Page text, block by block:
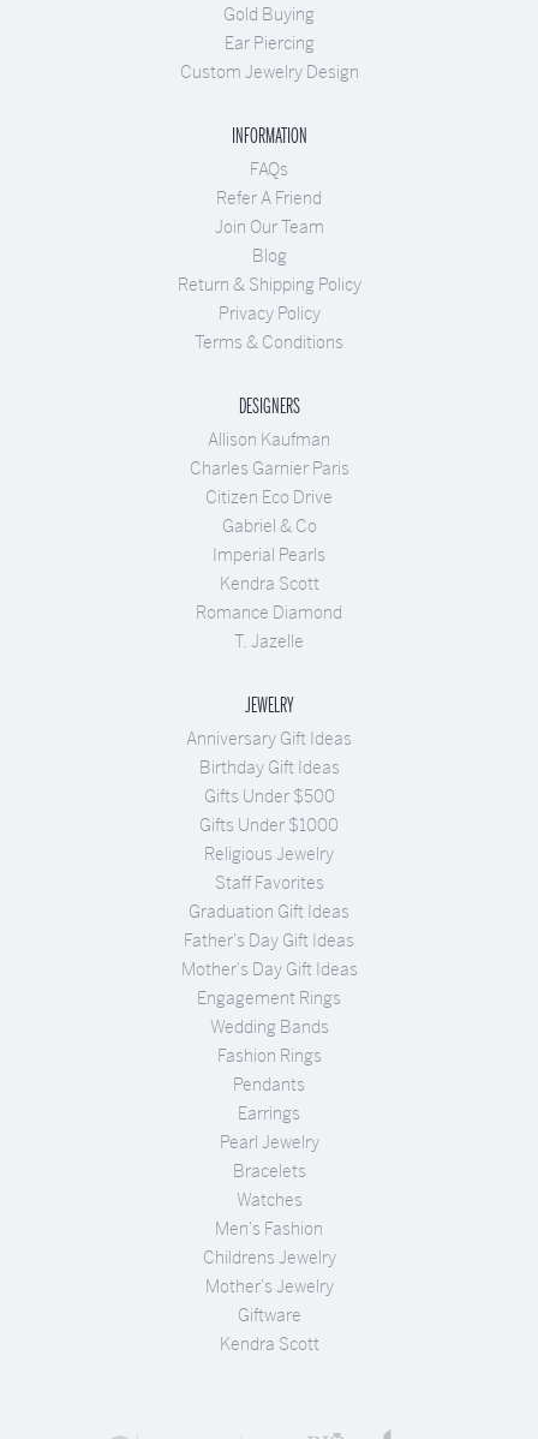
Gold Buying
Ear Piercing
Custom Jewelry Design
INFORMATION
FAQs
Refer A Friend
Join Our Team
Blog
Return & Shipping Policy
Privacy Policy
Terms & Conditions
DESIGNERS
Allison Kaufman
Charles Garnier Paris
Citizen Eco Drive
Gabriel & Co
Imperial Pearls
Kendra Scott
Romance Diamond
T. Jazelle
JEWELRY
Anniversary Gift Ideas
Birthday Gift Ideas
Gifts Under $500
Gifts Under $1000
Religious Jewelry
Staff Favorites
Graduation Gift Ideas
Father's Day Gift Ideas
Mother's Day Gift Ideas
Engagement Rings
Wedding Bands
Fashion Rings
Pendants
Earrings
Pearl Jewelry
Bracelets
Watches
Men's Fashion
Childrens Jewelry
Mother's Jewelry
Giftware
Kendra Scott